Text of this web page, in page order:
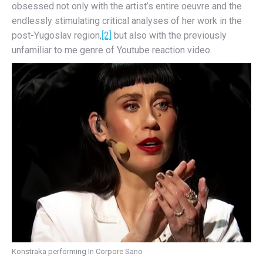
obsessed not only with the artist’s entire oeuvre and the
endlessly stimulating critical analyses of her work in the
post-Yugoslav region,[2] but also with the previously
unfamiliar to me genre of Youtube reaction video.
Konstraka performing In Corpore Sano